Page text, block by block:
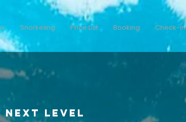
Snorkeling Price List Booking Check-in
next level